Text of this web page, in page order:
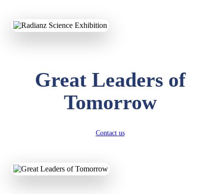
Great Leaders of
Tomorrow
Contact us